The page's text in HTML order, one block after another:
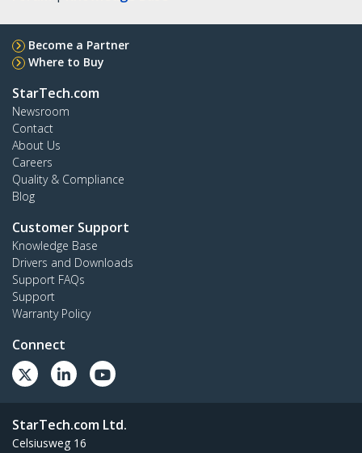
Become a Partner
Where to Buy
StarTech.com
Newsroom
Contact
About Us
Careers
Quality & Compliance
Blog
Customer Support
Knowledge Base
Drivers and Downloads
Support FAQs
Support
Warranty Policy
Connect
StarTech.com Ltd.
Celsiusweg 16